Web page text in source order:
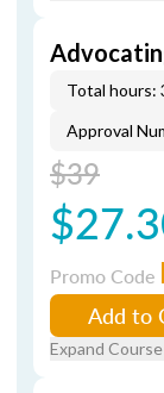
Total hours:
Approval
$39
Promo Code
Add to
Expand